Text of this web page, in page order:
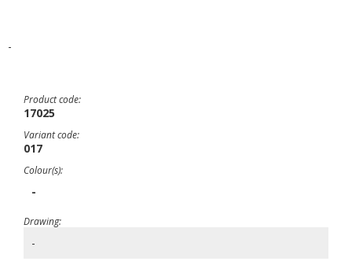
-
Product code:
17025
Variant code:
017
Colour(s):
-
Drawing:
-